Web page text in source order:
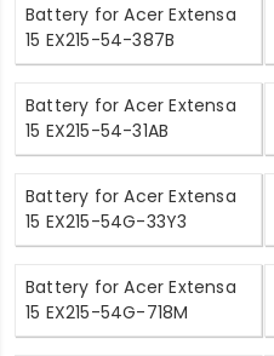
Battery for Acer Extensa
15 EX215-54-387B
Battery for Acer Extensa
15 EX215-54-31AB
Battery for Acer Extensa
15 EX215-54G-33Y3
Battery for Acer Extensa
15 EX215-54G-718M